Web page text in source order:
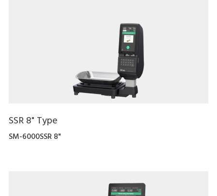
SSR 8" Type
SM-6000SSR 8"